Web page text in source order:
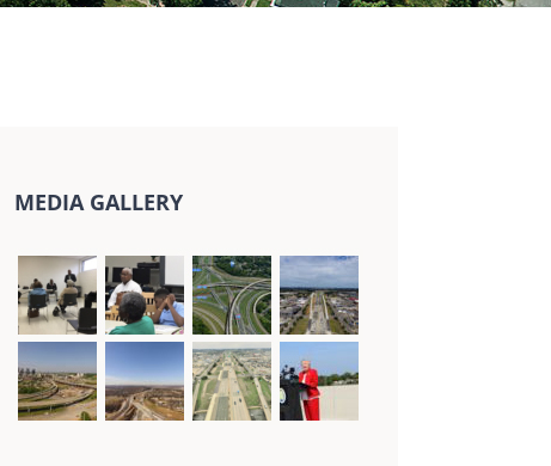
MEDIA GALLERY